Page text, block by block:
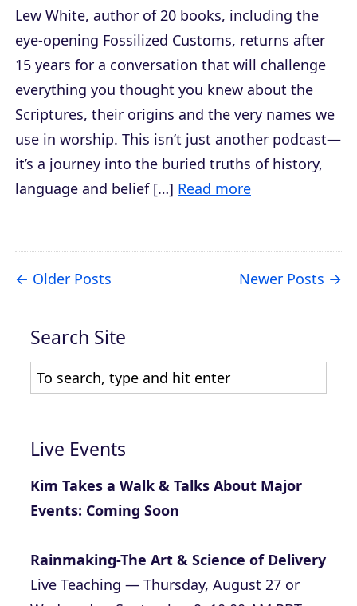
Lew White, author of 20 books, including the
eye-opening Fossilized Customs, returns after
15 years for a conversation that will challenge
everything you thought you knew about the
Scriptures, their origins and the very names we
use in worship. This isn’t just another podcast—
it’s a journey into the buried truths of history,
language and belief […] Read more
Newer Posts
Older Posts
Search Site
Live Events
Kim Takes a Walk & Talks About Major
Events: Coming Soon
Rainmaking-The Art & Science of Delivery
Live Teaching — Thursday, August 27 or